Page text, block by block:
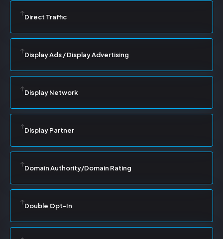
Direct Traffic
Display Ads / Display Advertising
Display Network
Display Partner
Domain Authority/Domain Rating
Double Opt-In